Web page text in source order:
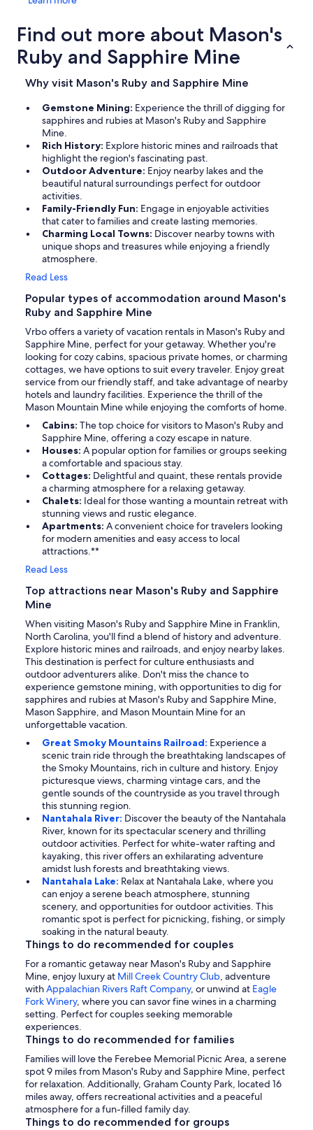
Find out more about Mason's
Ruby and Sapphire Mine
Why visit Mason's Ruby and Sapphire Mine
Gemstone Mining: Experience the thrill of digging for
sapphires and rubies at Mason's Ruby and Sapphire
Mine.
Rich History: Explore historic mines and railroads that
highlight the region's fascinating past.
Outdoor Adventure: Enjoy nearby lakes and the
beautiful natural surroundings perfect for outdoor
activities.
Family-Friendly Fun: Engage in enjoyable activities
that cater to families and create lasting memories.
Charming Local Towns: Discover nearby towns with
unique shops and treasures while enjoying a friendly
atmosphere.
Read Less
Popular types of accommodation around Mason's
Ruby and Sapphire Mine
Vrbo offers a variety of vacation rentals in Mason's Ruby and
Sapphire Mine, perfect for your getaway. Whether you're
looking for cozy cabins, spacious private homes, or charming
cottages, we have options to suit every traveler. Enjoy great
service from our friendly staff, and take advantage of nearby
hotels and laundry facilities. Experience the thrill of the
Mason Mountain Mine while enjoying the comforts of home.
Cabins: The top choice for visitors to Mason's Ruby and
Sapphire Mine, offering a cozy escape in nature.
Houses: A popular option for families or groups seeking
a comfortable and spacious stay.
Cottages: Delightful and quaint, these rentals provide
a charming atmosphere for a relaxing getaway.
Chalets: Ideal for those wanting a mountain retreat with
stunning views and rustic elegance.
Apartments: A convenient choice for travelers looking
for modern amenities and easy access to local
attractions.**
Read Less
Top attractions near Mason's Ruby and Sapphire
Mine
When visiting Mason's Ruby and Sapphire Mine in Franklin,
North Carolina, you'll find a blend of history and adventure.
Explore historic mines and railroads, and enjoy nearby lakes.
This destination is perfect for culture enthusiasts and
outdoor adventurers alike. Don't miss the chance to
experience gemstone mining, with opportunities to dig for
sapphires and rubies at Mason's Ruby and Sapphire Mine,
Mason Sapphire, and Mason Mountain Mine for an
unforgettable vacation.
Great Smoky Mountains Railroad: Experience a
scenic train ride through the breathtaking landscapes of
the Smoky Mountains, rich in culture and history. Enjoy
picturesque views, charming vintage cars, and the
gentle sounds of the countryside as you travel through
this stunning region.
Nantahala River: Discover the beauty of the Nantahala
River, known for its spectacular scenery and thrilling
outdoor activities. Perfect for white-water rafting and
kayaking, this river offers an exhilarating adventure
amidst lush forests and breathtaking views.
Nantahala Lake: Relax at Nantahala Lake, where you
can enjoy a serene beach atmosphere, stunning
scenery, and opportunities for outdoor activities. This
romantic spot is perfect for picnicking, fishing, or simply
soaking in the natural beauty.
Things to do recommended for couples
For a romantic getaway near Mason's Ruby and Sapphire
Mine, enjoy luxury at Mill Creek Country Club, adventure
withAppalachian Rivers Raft Company, or unwind at Eagle
Fork Winery, where you can savor fine wines in a charming
setting. Perfect for couples seeking memorable
experiences.
Things to do recommended for families
Families will love the Ferebee Memorial Picnic Area, a serene
spot 9 miles from Mason's Ruby and Sapphire Mine, perfect
for relaxation. Additionally, Graham County Park, located 16
miles away, offers recreational activities and a peaceful
atmosphere for a fun-filled family day.
Things to do recommended for groups